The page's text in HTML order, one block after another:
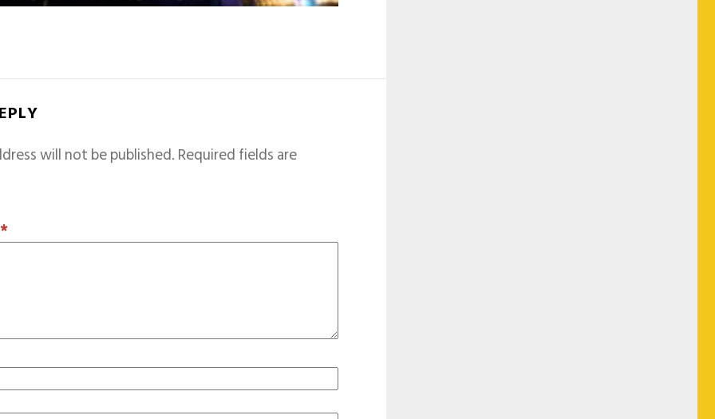
will not be published.Required fields are
*